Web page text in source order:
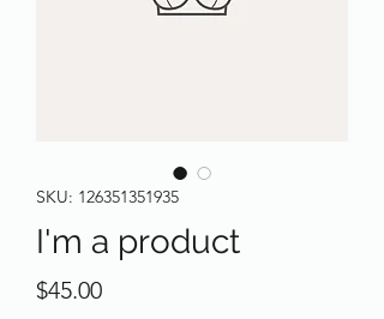
SKU: 126351351935
I'm a product
$45.00Price